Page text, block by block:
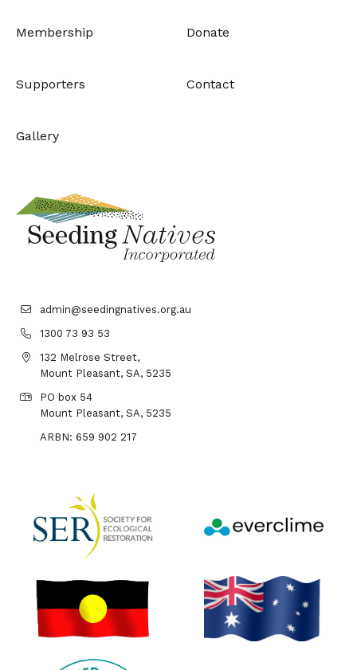
Membership
Supporters
Gallery
Donate
Contact
admin@seedingnatives.org.au
1300 73 93 53
132 Melrose Street,
Mount Pleasant, SA, 5235
PO box 54
Mount Pleasant, SA, 5235
ARBN: 659 902 217